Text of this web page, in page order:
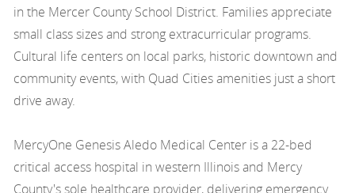
in the Mercer County School District. Families appreciate
small class sizes and strong extracurricular programs.
Cultural life centers on local parks, historic downtown and
community events, with Quad Cities amenities just a short
drive away.
MercyOne Genesis Aledo Medical Center is a 22-bed
critical access hospital in western Illinois and Mercy
County's sole healthcare provider, delivering emergency